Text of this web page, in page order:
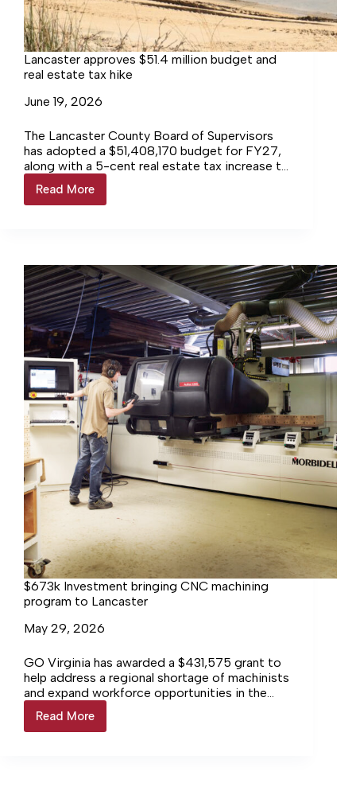
Lancaster approves $51.4 million budget and
real estate tax hike
June 19, 2026
The Lancaster County Board of Supervisors
has adopted a $51,408,170 budget for FY27,
along with a 5-cent real estate tax increase to
help fund its rising debt obligations.
Read More
Lancaster
approves
and
real
estate
tax
hike
$673k Investment bringing CNC machining
program to Lancaster
May 29, 2026
GO Virginia has awarded a $431,575 grant to
help address a regional shortage of machinists
and expand workforce opportunities in the
Northern Neck and Middle Peninsula.
Read More
$673k
Investment